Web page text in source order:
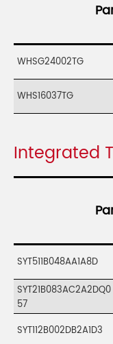
WHSG24002TG
WHS16037TG
Integrated
SYT511B048AA1A8D
SYT21B083AC2A2DQ0
57
SYT112B002DB2A1D3